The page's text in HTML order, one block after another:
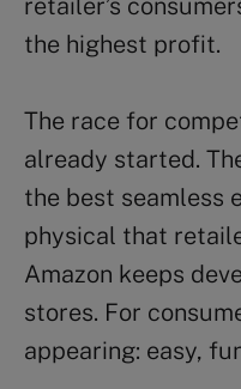
retailer’s
the highest profit.
The race for
already started.
the best seamless
physical that
Amazon keeps
stores. For
appearing: easy,